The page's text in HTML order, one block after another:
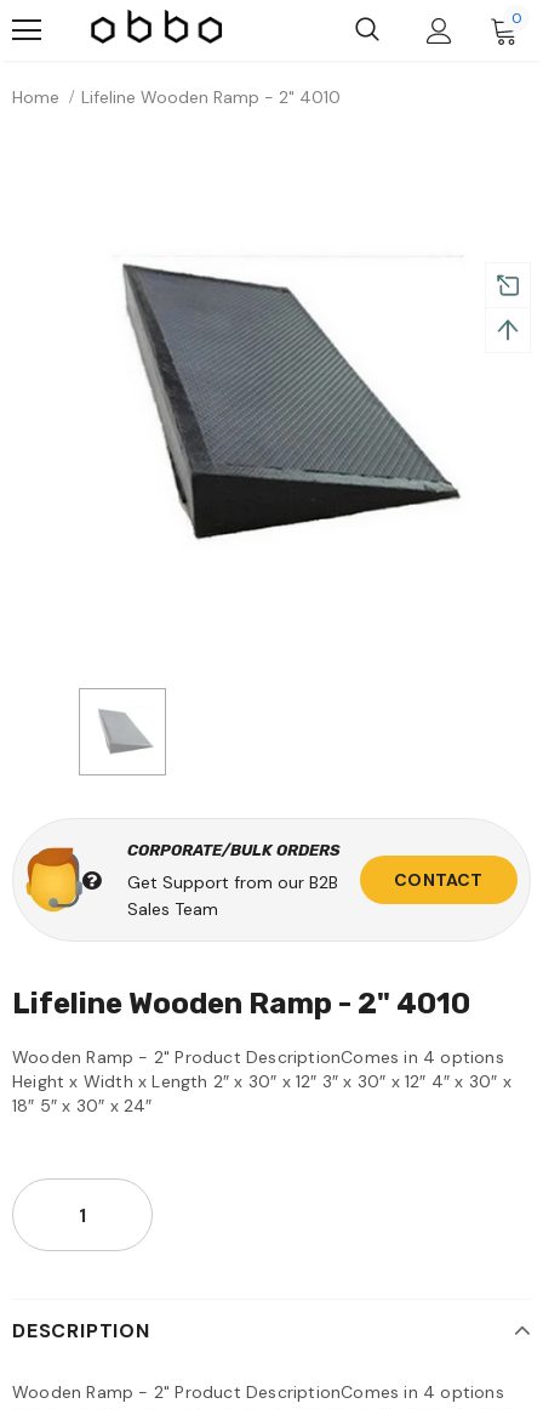
0
Home Lifeline Wooden Ramp - 2" 4010
CORPORATE/BULK ORDERS
Get Support from our B2B
Sales Team
CONTACT
Lifeline Wooden Ramp - 2" 4010
Wooden Ramp - 2" Product DescriptionComes in 4 options
Height x Width x Length 2″ x 30″ x 12″ 3″ x 30″ x 12″ 4″ x 30″ x
18″ 5″ x 30″ x 24″
DESCRIPTION
Wooden Ramp - 2" Product DescriptionComes in 4 options